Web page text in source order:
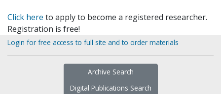
Click here to apply to become a registered researcher.
Registration is free!
Login for free access to full site and to order materials
Archive Search
Digital Publications Search